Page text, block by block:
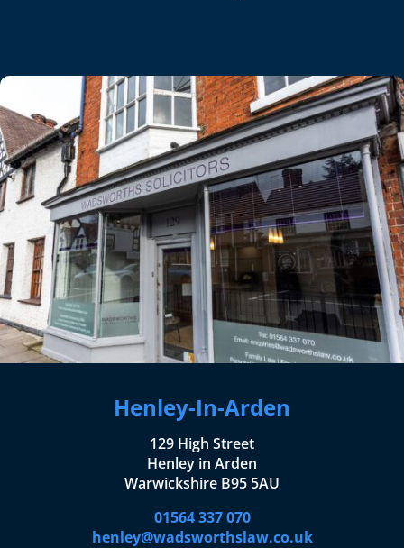
Henley-In-Arden
129 High Street
Henley in Arden
Warwickshire B95 5AU
01564 337 070
henley@wadsworthslaw.co.uk